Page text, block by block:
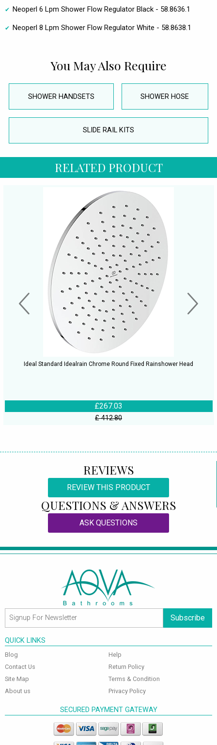
Neoperl 6 Lpm Shower Flow Regulator Black - 58.8636.1
Neoperl 8 Lpm Shower Flow Regulator White - 58.8638.1
You May Also Require
SHOWER HANDSETS SHOWER HOSE
SLIDE RAIL KITS
RELATED PRODUCT
Ideal Standard Idealrain Chrome Round Fixed Rainshower Head
£267.03
£ 412.80
REVIEWS
REVIEW THIS PRODUCT
QUESTIONS & ANSWERS
ASK QUESTIONS
Subscribe
QUICK LINKS
Blog
Contact Us
Site Map
About us
Help
Return Policy
Terms & Condition
Privacy Policy
SECURED PAYMENT GATEWAY